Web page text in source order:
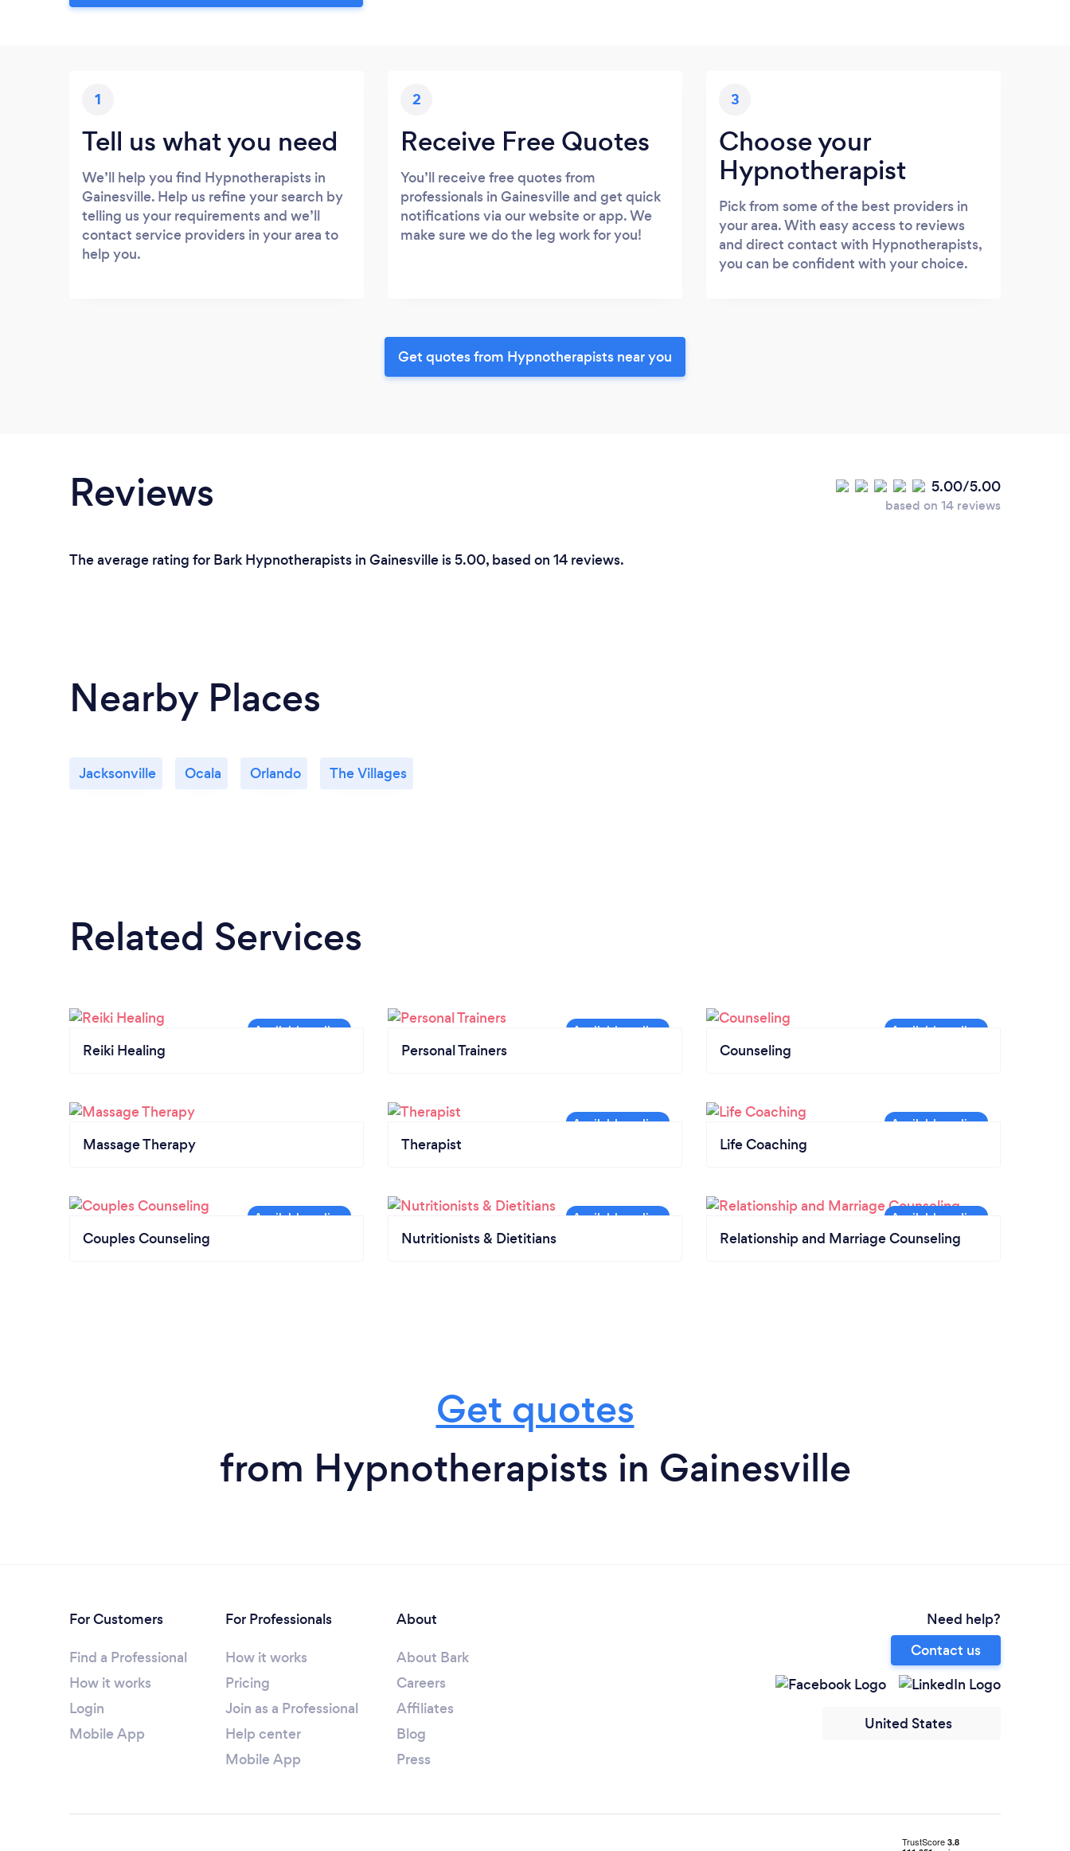
1
Tell us what you need
We’ll help you find Hypnotherapists in
Gainesville. Help us refine your search by
telling us your requirements and we’ll
contact service providers in your area to
help you.
2
Receive Free Quotes
You’ll receive free quotes from
professionals in Gainesville and get quick
notifications via our website or app. We
make sure we do the leg work for you!
3
Choose your
Hypnotherapist
Pick from some of the best providers in
your area. With easy access to reviews
and direct contact with Hypnotherapists,
you can be confident with your choice.
Get quotes from Hypnotherapists near you
Reviews 5.00/5.00
based on 14 reviews
The average rating for Bark Hypnotherapists in Gainesville is 5.00, based on 14 reviews.
Nearby Places
Jacksonville Ocala Orlando The Villages
Related Services
Reiki Healing Personal Trainers Counseling
Massage Therapy Therapist Life Coaching
Couples Counseling Nutritionists & Dietitians Relationship and Marriage Counseling
Get quotes
from Hypnotherapists in Gainesville
For Customers
Find a Professional
How it works
Login
Mobile App
For Professionals
How it works
Pricing
Join as a Professional
Help center
Mobile App
About
About Bark
Careers
Affiliates
Blog
Press
Need help?
Contact us
United States